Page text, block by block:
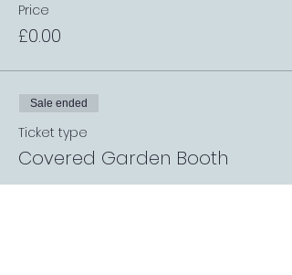
Price
£0.00
Sale ended
Ticket type
Covered Garden Booth